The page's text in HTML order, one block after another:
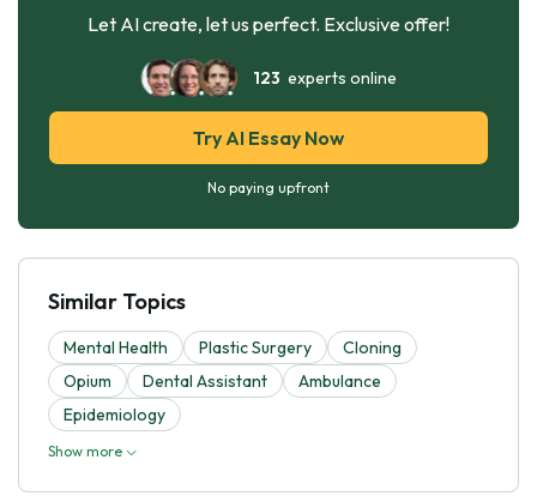
Let AI create, let us perfect. Exclusive offer!
123 experts online
Try AI Essay Now
No paying upfront
Similar Topics
Mental Health Plastic Surgery
Cloning
Opium
Dental Assistant
Ambulance
Epidemiology
Show more